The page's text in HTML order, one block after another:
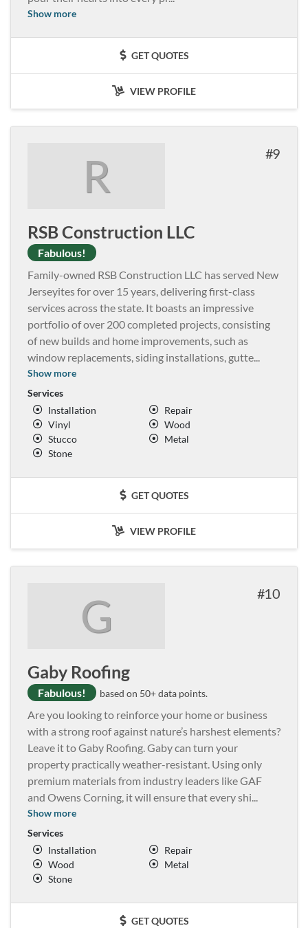
Show more
GET QUOTES
VIEW PROFILE
R 9
RSB Construction LLC
Fabulous!
Family-owned RSB Construction LLC has served New
Jerseyites for over 15 years, delivering first-class
services across the state. It boasts an impressive
portfolio of over 200 completed projects, consisting
of new builds and home improvements, such as
window replacements, siding installations, gutte...
Show more
Services
Installation
Repair
Vinyl
Wood
Stucco
Metal
Stone
GET QUOTES
VIEW PROFILE
G 10
Gaby Roofing
Fabulous! based on 50+ data points.
Are you looking to reinforce your home or business
with a strong roof against nature’s harshest elements?
Leave it to Gaby Roofing. Gaby can turn your
property practically weather-resistant. Using only
premium materials from industry leaders like GAF
and Owens Corning, it will ensure that every shi...
Show more
Services
Installation
Repair
Wood
Metal
Stone
GET QUOTES